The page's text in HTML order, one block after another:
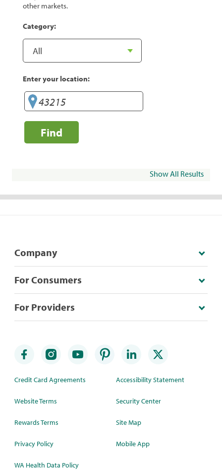
other markets.
Category:
Enter your location:
Find
Show All Results
Company
For Consumers
For Providers
Credit Card Agreements
Website Terms
Rewards Terms
Privacy Policy
WA Health Data Policy
Accessibility Statement
Security Center
Site Map
Mobile App